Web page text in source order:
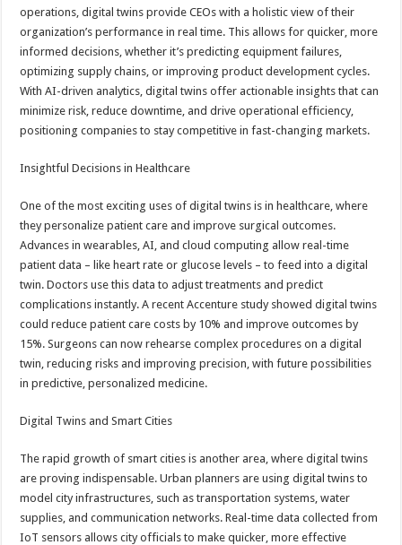
operations, digital twins provide CEOs with a holistic view of their
organization’s performance in real time. This allows for quicker, more
informed decisions, whether it’s predicting equipment failures,
optimizing supply chains, or improving product development cycles.
With AI-driven analytics, digital twins offer actionable insights that can
minimize risk, reduce downtime, and drive operational efficiency,
positioning companies to stay competitive in fast-changing markets.
Insightful Decisions in Healthcare
One of the most exciting uses of digital twins is in healthcare, where
they personalize patient care and improve surgical outcomes.
Advances in wearables, AI, and cloud computing allow real-time
patient data – like heart rate or glucose levels – to feed into a digital
twin. Doctors use this data to adjust treatments and predict
complications instantly. A recent Accenture study showed digital twins
could reduce patient care costs by 10% and improve outcomes by
15%. Surgeons can now rehearse complex procedures on a digital
twin, reducing risks and improving precision, with future possibilities
in predictive, personalized medicine.
Digital Twins and Smart Cities
The rapid growth of smart cities is another area, where digital twins
are proving indispensable. Urban planners are using digital twins to
model city infrastructures, such as transportation systems, water
supplies, and communication networks. Real-time data collected from
IoT sensors allows city officials to make quicker, more effective